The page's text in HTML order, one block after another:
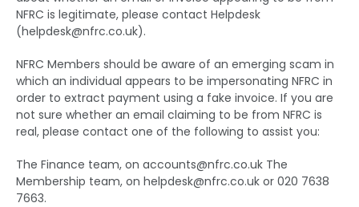
NFRC is legitimate, please contact Helpdesk
(helpdesk@nfrc.co.uk).
NFRC Members should be aware of an emerging scam in
which an individual appears to be impersonating NFRC in
order to extract payment using a fake invoice. If you are
not sure whether an email claiming to be from NFRC is
real, please contact one of the following to assist you:
The Finance team, on accounts@nfrc.co.uk The
Membership team, on helpdesk@nfrc.co.uk or 020 7638
7663.